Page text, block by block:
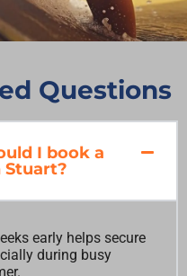
Questions
I book a
Stuart?
early helps secure
during busy